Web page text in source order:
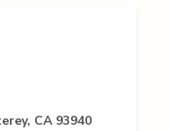
CA 93940